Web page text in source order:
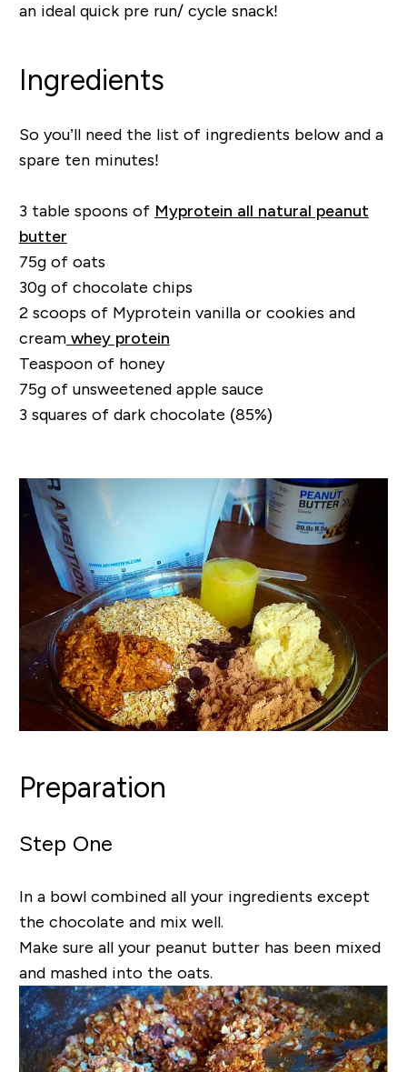
an ideal quick pre run/ cycle snack!
Ingredients
So you’ll need the list of ingredients below and a
spare ten minutes!
3 table spoons of Myprotein all natural peanut
butter
75g of oats
30g of chocolate chips
2 scoops of Myprotein vanilla or cookies and
creamwhey protein
Teaspoon of honey
75g of unsweetened apple sauce
3 squares of dark chocolate (85%)
Preparation
Step One
In a bowl combined all your ingredients except
the chocolate and mix well.
Make sure all your peanut butter has been mixed
and mashed into the oats.